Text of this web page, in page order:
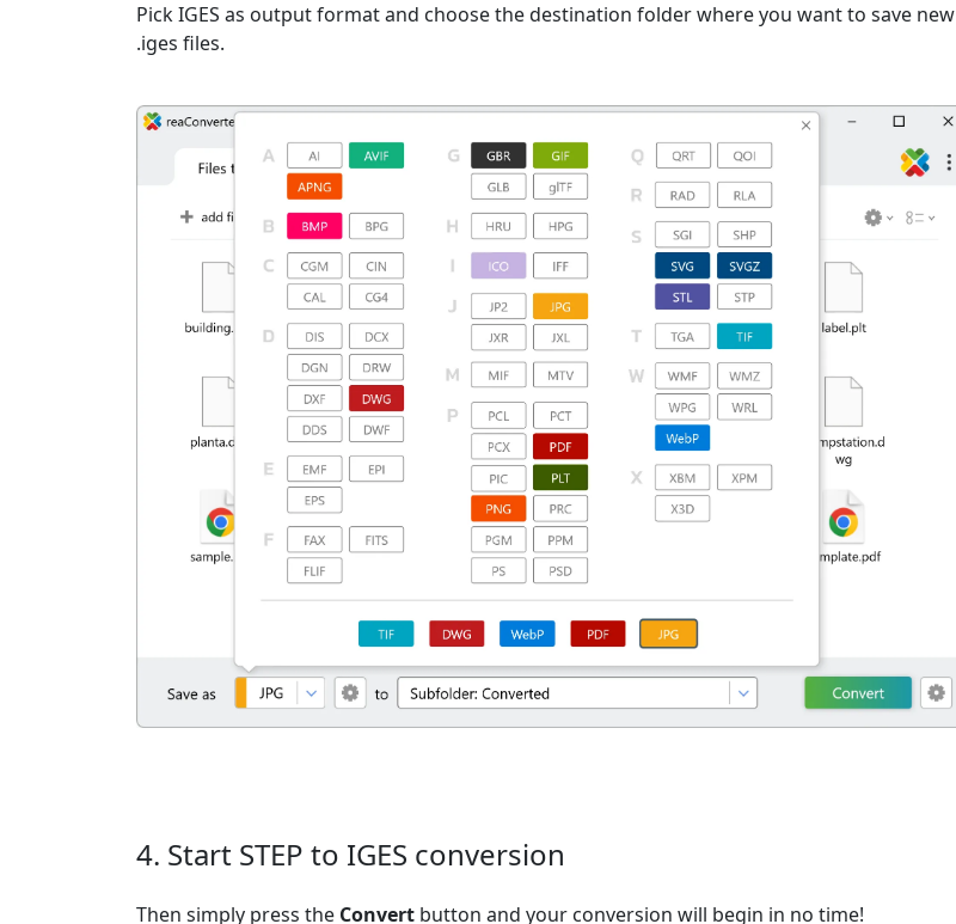
Pick IGES as output format and choose the destination folder where you want to save new
.iges files.
4. Start STEP to IGES conversion
Then simply press the Convert button and your conversion will begin in no time!